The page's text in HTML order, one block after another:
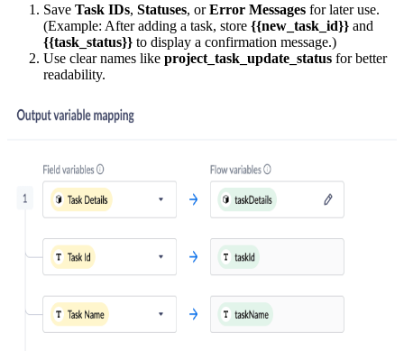
Save Task IDs, Statuses, orError Messages for later use.
(Example: After adding a task, store {{new_task_id}} and
{{task_status}} to display a confirmation message.)
Use clear names like project_task_update_status for better
readability.